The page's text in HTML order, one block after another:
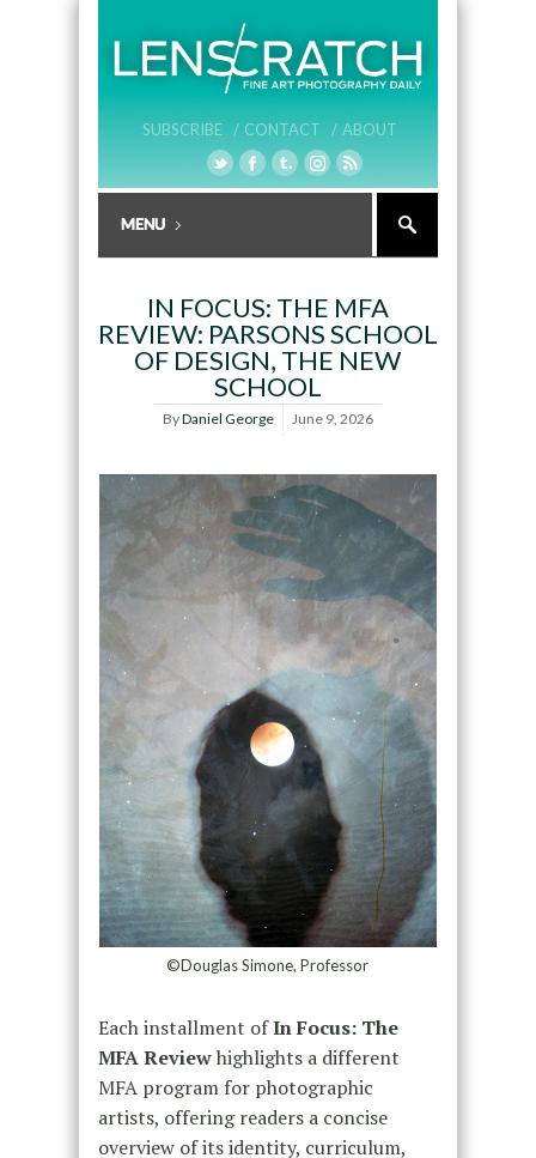
SUBSCRIBE / CONTACT / ABOUT
IN FOCUS: THE MFA
REVIEW: PARSONS SCHOOL
OF DESIGN, THE NEW
SCHOOL
ByDaniel George June 9, 2026
©Douglas Simone, Professor
Each installment ofIn Focus: The
MFA Reviewhighlights a different
MFA program for photographic
artists, offering readers a concise
overview of its identity, curriculum,